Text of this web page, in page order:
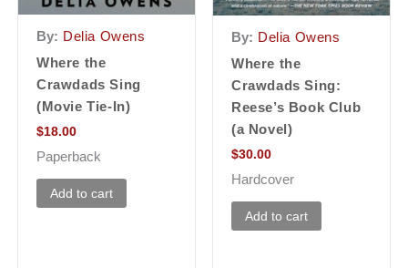
By: Delia Owens
Where the
Crawdads Sing
(Movie Tie-In)
$18.00
Paperback
Add to cart
By: Delia Owens
Where the
Crawdads Sing:
Reese’s Book Club
(a Novel)
$30.00
Hardcover
Add to cart